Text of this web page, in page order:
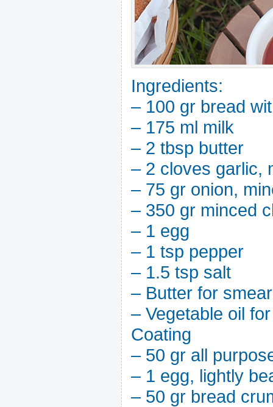
Ingredients:
– 100 gr bread
– 175 ml milk
– 2 tbsp butter
– 2 cloves garlic,
– 75 gr onion,
– 350 gr minced
– 1 egg
– 1 tsp pepper
– 1.5 tsp salt
– Butter for
– Vegetable oil
Coating
– 50 gr all
– 1 egg, lightly
– 50 gr bread